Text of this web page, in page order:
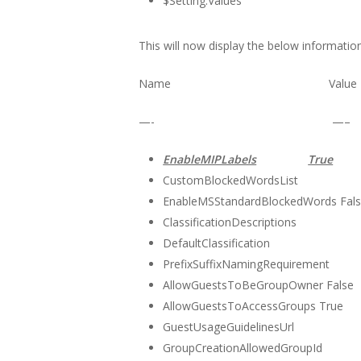
This will now display the below
Name Value
—- —–
EnableMIPLabels
True
CustomBlockedWordsList
EnableMSStandardBlockedWords
ClassificationDescriptions
DefaultClassification
PrefixSuffixNamingRequirement
AllowGuestsToBeGroupOwner False
AllowGuestsToAccessGroups True
GuestUsageGuidelinesUrl
GroupCreationAllowedGroupId